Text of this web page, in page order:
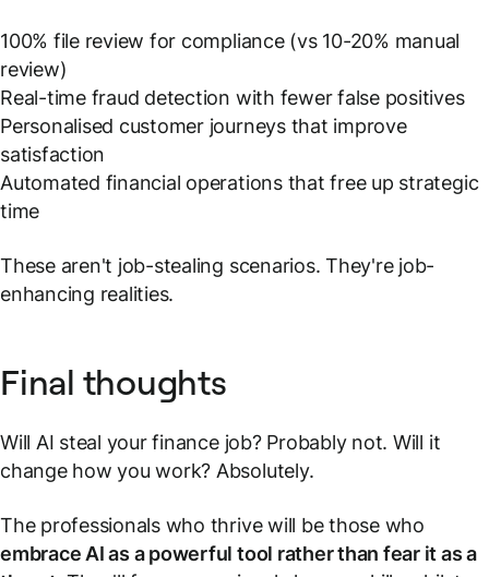
100% file review for compliance (vs 10-20% manual
review)
Real-time fraud detection with fewer false positives
Personalised customer journeys that improve
satisfaction
Automated financial operations that free up strategic
time
These aren't job-stealing scenarios. They're job-
enhancing realities.
Final thoughts
Will AI steal your finance job? Probably not. Will it
change how you work? Absolutely.
The professionals who thrive will be those who
embrace AI as a powerful tool rather than fear it as a